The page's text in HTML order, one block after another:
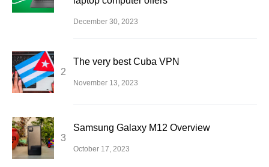
December 30, 2023
The very best Cuba VPN
November 13, 2023
Samsung Galaxy M12 Overview
October 17, 2023